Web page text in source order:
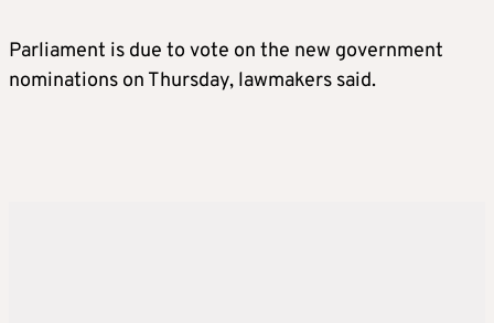
Parliament is due to vote on the new government
nominations on Thursday, lawmakers said.